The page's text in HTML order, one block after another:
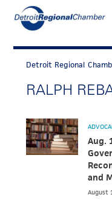
MICHAUTO
EDUCATION & TALENT
ADVOCACY
ECONOMIC EQUITY &
DATA & RESEARCH
Detroit Regional
RALPH
Aug.
and
August